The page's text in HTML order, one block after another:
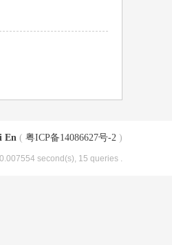
En ( 粤ICP备14086627号-2 )
second(s), 15 queries .